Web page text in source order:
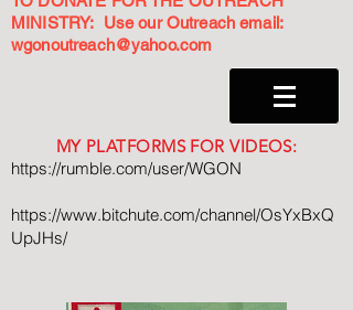
MINISTRY: Use our Outreach email:
wgonoutreach@yahoo.com
MY PLATFORMS FOR VIDEOS:
https://rumble.com/user/WGON
https://www.bitchute.com/channel/OsYxBxQ
UpJHs/